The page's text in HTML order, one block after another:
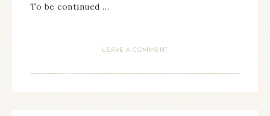
To be continued …
LEAVE A COMMENT